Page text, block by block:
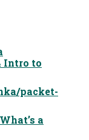
Intro to
packet-
a